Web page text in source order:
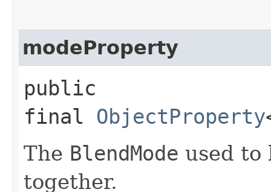
modeProperty
public
final ObjectProperty
The BlendMode used to
together.